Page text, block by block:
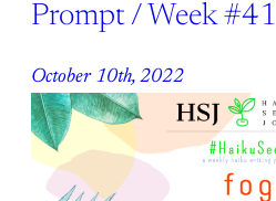
Prompt / Week #41
October 10th, 2022